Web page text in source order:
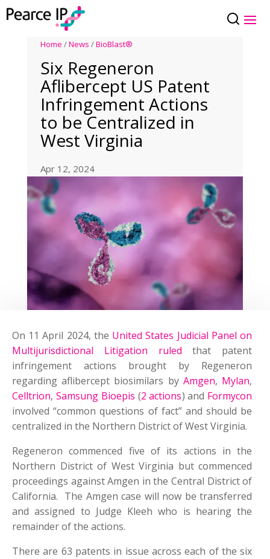
Home /News /BioBlast®
Six Regeneron
Aflibercept US Patent
Infringement Actions
to be Centralized in
West Virginia
Apr 12, 2024
On 11 April 2024, the United States Judicial Panel on
Multijurisdictional Litigation ruled that patent
infringement actions brought by Regeneron
regarding aflibercept biosimilars by Amgen, Mylan,
Celltrion, Samsung Bioepis (2 actions) and Formycon
involved “common questions of fact” and should be
centralized in the Northern District of West Virginia.
Regeneron commenced five of its actions in the
Northern District of West Virginia but commenced
proceedings against Amgen in the Central District of
California. The Amgen case will now be transferred
and assigned to Judge Kleeh who is hearing the
remainder of the actions.
There are 63 patents in issue across each of the six